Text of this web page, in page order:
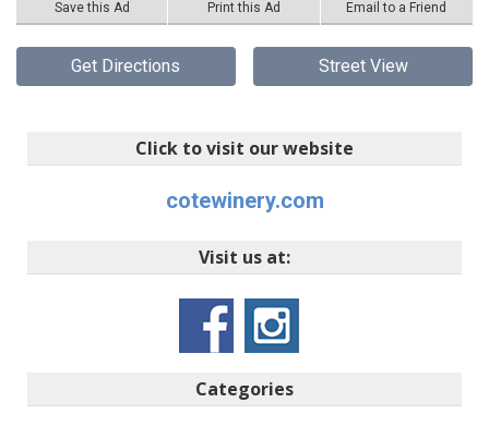
Save this Ad Print this Ad Email to a Friend
Get Directions Street View
Click to visit our website
cotewinery.com
Visit us at:
Categories